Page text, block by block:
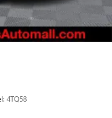
cancellation
4TQ58